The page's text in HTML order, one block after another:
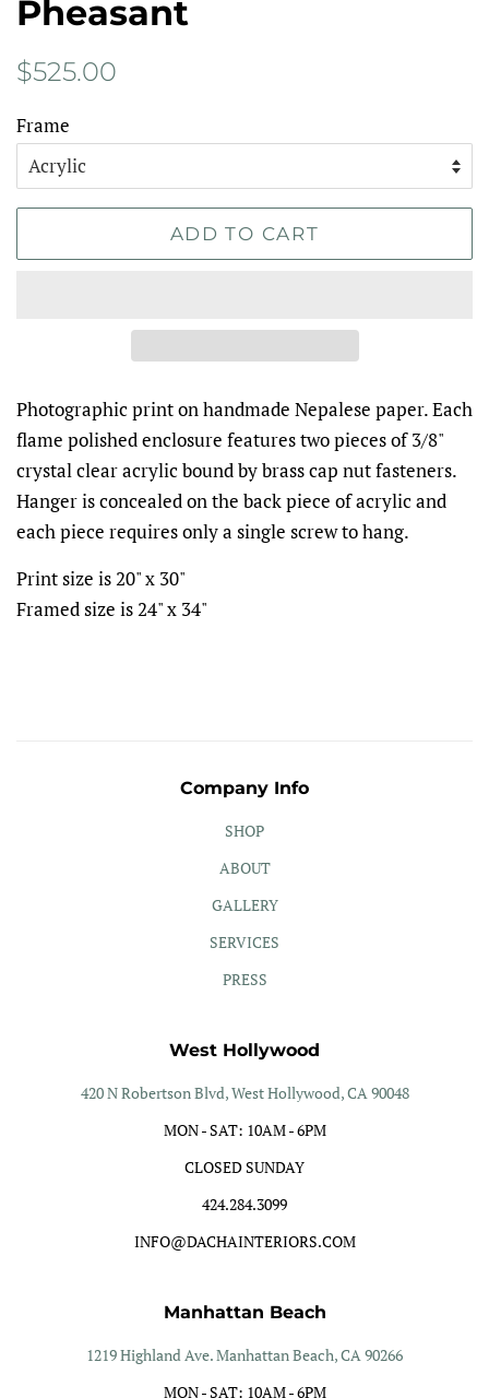
Pheasant
Regular
$525.00
Frame
ADD TO CART
Photographic print on handmade Nepalese paper. Each
flame polished enclosure features two pieces of 3/8"
crystal clear acrylic bound by brass cap nut fasteners.
Hanger is concealed on the back piece of acrylic and
each piece requires only a single screw to hang.
Print size is 20" x 30"
Framed size is 24" x 34"
Company Info
SHOP
ABOUT
GALLERY
SERVICES
PRESS
West Hollywood
420 N Robertson Blvd, West Hollywood, CA 90048
MON - SAT: 10AM - 6PM
CLOSED SUNDAY
424.284.3099
INFO@DACHAINTERIORS.COM
Manhattan Beach
1219 Highland Ave. Manhattan Beach, CA 90266
MON - SAT: 10AM - 6PM